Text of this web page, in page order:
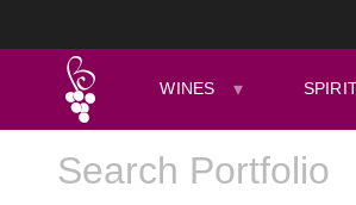
WINES